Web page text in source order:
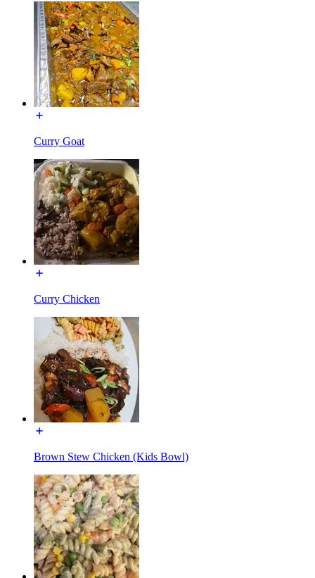
Curry Goat
Curry Chicken
Brown Stew Chicken (Kids Bowl)